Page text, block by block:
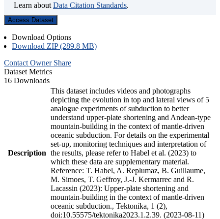
Learn about Data Citation Standards.
Access Dataset
Download Options
Download ZIP (289.8 MB)
Contact Owner Share
Dataset Metrics
16 Downloads
Description
This dataset includes videos and photographs
depicting the evolution in top and lateral views of 5
analogue experiments of subduction to better
understand upper-plate shortening and Andean-type
mountain-building in the context of mantle-driven
oceanic subduction. For details on the experimental
set-up, monitoring techniques and interpretation of
the results, please refer to Habel et al. (2023) to
which these data are supplementary material.
Reference: T. Habel, A. Replumaz, B. Guillaume,
M. Simoes, T. Geffroy, J.-J. Kermarrec and R.
Lacassin (2023): Upper-plate shortening and
mountain-building in the context of mantle-driven
oceanic subduction., Tektonika, 1 (2),
doi:10.55575/tektonika2023.1.2.39. (2023-08-11)